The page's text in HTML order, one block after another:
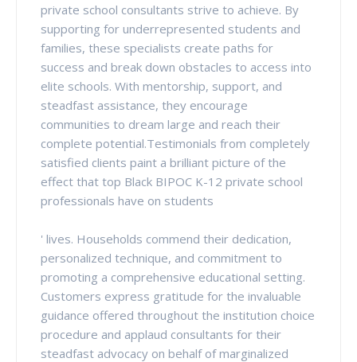
private school consultants strive to achieve. By
supporting for underrepresented students and
families, these specialists create paths for
success and break down obstacles to access into
elite schools. With mentorship, support, and
steadfast assistance, they encourage
communities to dream large and reach their
complete potential.Testimonials from completely
satisfied clients paint a brilliant picture of the
effect that top Black BIPOC K-12 private school
professionals have on students
' lives. Households commend their dedication,
personalized technique, and commitment to
promoting a comprehensive educational setting.
Customers express gratitude for the invaluable
guidance offered throughout the institution choice
procedure and applaud consultants for their
steadfast advocacy on behalf of marginalized